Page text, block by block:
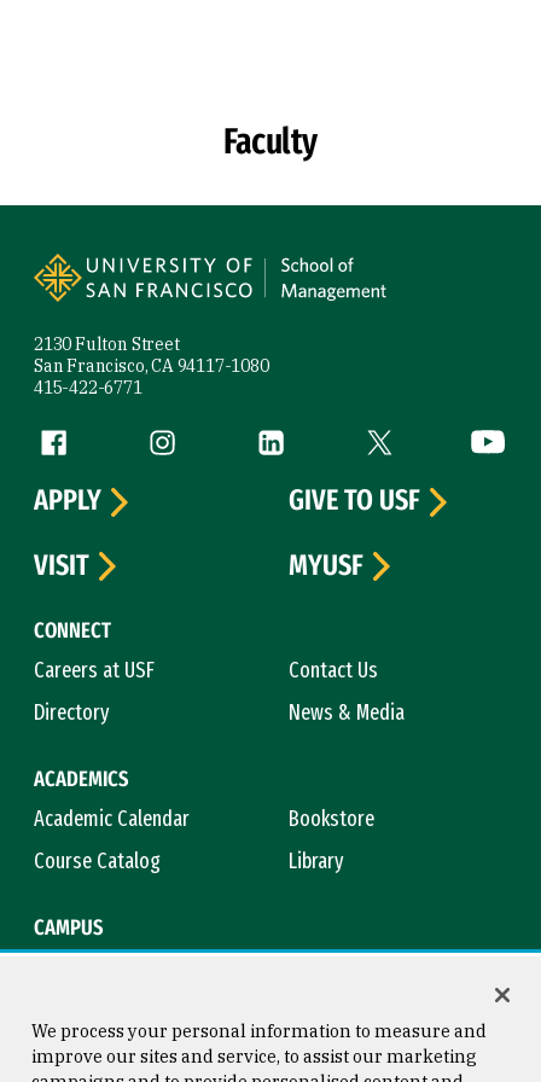
Faculty
2130 Fulton Street
San Francisco, CA 94117-1080
415-422-6771
Follow us
Facebook (link is external)
Instagram (link is external)
LinkedIn (link is external)
Twitter (link is
CONNECT
Careers at USF
Contact Us
Directory
News & Media
ACADEMICS
Academic Calendar
Bookstore
Course Catalog
Library
CAMPUS
APPLY
GIVE TO USF
VISIT
MYUSF
We process your personal information to measure and
improve our sites and service, to assist our marketing